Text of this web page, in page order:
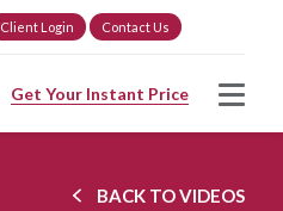
Client Login Contact Us
Get Your Instant Price
BACK TO VIDEOS